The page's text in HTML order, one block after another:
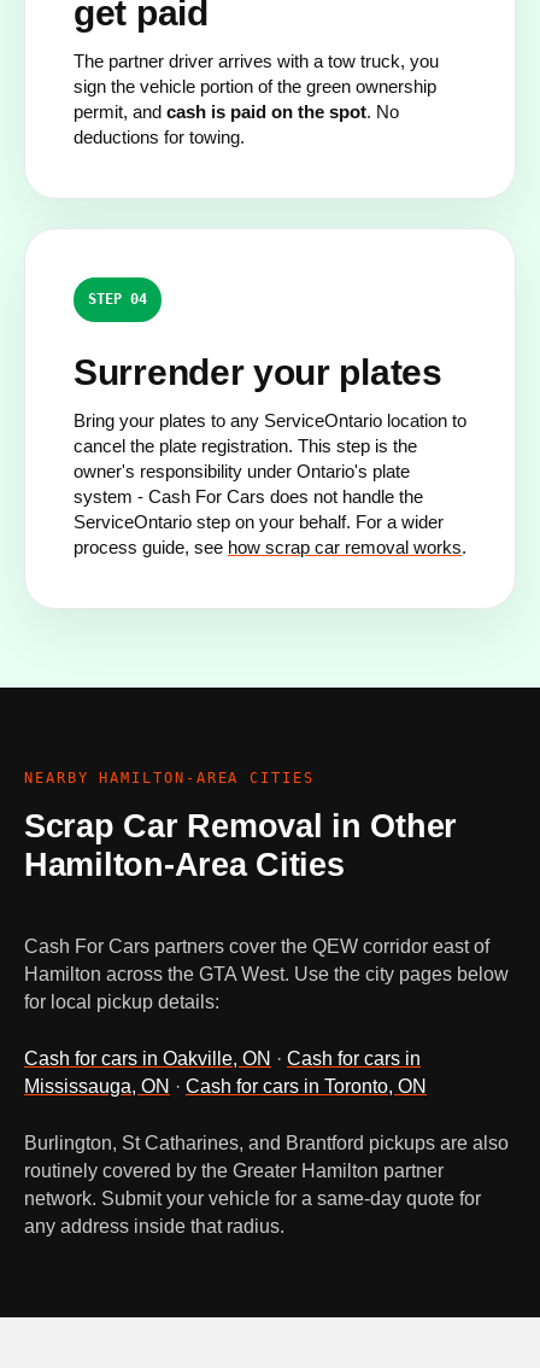
get paid
The partner driver arrives with a tow truck, you
sign the vehicle portion of the green ownership
permit, and cash is paid on the spot. No
deductions for towing.
STEP 04
Surrender your plates
Bring your plates to any ServiceOntario location to
cancel the plate registration. This step is the
owner's responsibility under Ontario's plate
system - Cash For Cars does not handle the
ServiceOntario step on your behalf. For a wider
process guide, see how scrap car removal works.
NEARBY HAMILTON-AREA CITIES
Scrap Car Removal in Other
Hamilton-Area Cities
Cash For Cars partners cover the QEW corridor east of
Hamilton across the GTA West. Use the city pages below
for local pickup details:
Cash for cars in Oakville, ON · Cash for cars in
Mississauga, ON · Cash for cars in Toronto, ON
Burlington, St Catharines, and Brantford pickups are also
routinely covered by the Greater Hamilton partner
network. Submit your vehicle for a same-day quote for
any address inside that radius.